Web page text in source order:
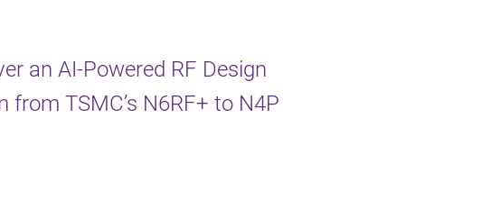
an AI-Powered RF Design
TSMC’s N6RF+ to N4P